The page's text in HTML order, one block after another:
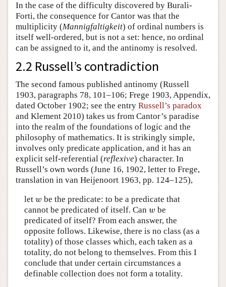
In the case of the difficulty discovered by Burali-
Forti, the consequence for Cantor was that the
multiplicity (Mannigfaltigkeit) of ordinal numbers is
itself well-ordered, but is not a set: hence, no ordinal
can be assigned to it, and the antinomy is resolved.
2.2 Russell’s contradiction
The second famous published antinomy (Russell
1903, paragraphs 78, 101–106; Frege 1903, Appendix,
dated October 1902; see the entry Russell’s paradox
and Klement 2010) takes us from Cantor’s paradise
into the realm of the foundations of logic and the
philosophy of mathematics. It is strikingly simple,
involves only predicate application, and it has an
explicit self-referential (reflexive) character. In
Russell’s own words (June 16, 1902, letter to Frege,
translation in van Heijenoort 1963, pp. 124–125),
let w
w be the predicate: to be a predicate that
cannot be predicated of itself. Can w
w be
predicated of itself? From each answer, the
opposite follows. Likewise, there is no class (as a
totality) of those classes which, each taken as a
totality, do not belong to themselves. From this I
conclude that under certain circumstances a
definable collection does not form a totality.